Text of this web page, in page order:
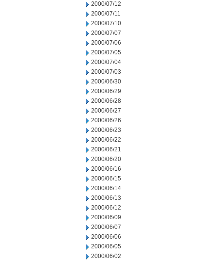
2000/07/12
2000/07/11
2000/07/10
2000/07/07
2000/07/06
2000/07/05
2000/07/04
2000/07/03
2000/06/30
2000/06/29
2000/06/28
2000/06/27
2000/06/26
2000/06/23
2000/06/22
2000/06/21
2000/06/20
2000/06/16
2000/06/15
2000/06/14
2000/06/13
2000/06/12
2000/06/09
2000/06/07
2000/06/06
2000/06/05
2000/06/02